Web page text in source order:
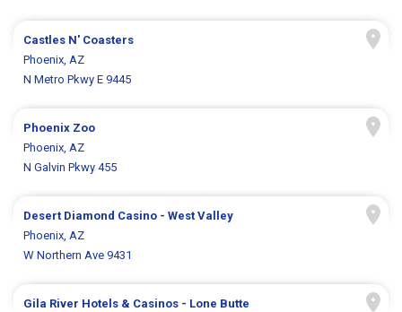
Castles N' Coasters
Phoenix, AZ
N Metro Pkwy E 9445
Phoenix Zoo
Phoenix, AZ
N Galvin Pkwy 455
Desert Diamond Casino - West Valley
Phoenix, AZ
W Northern Ave 9431
Gila River Hotels & Casinos - Lone Butte